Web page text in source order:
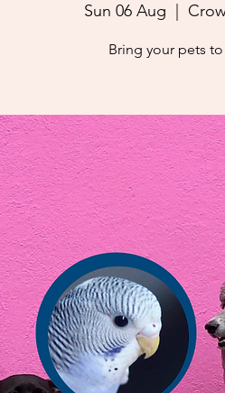
Sun 06 Aug
Bring your pets